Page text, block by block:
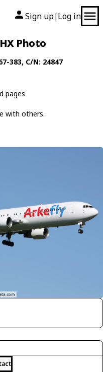
Sign up| Log in
Photo
383, C/N: 24847
pages
with others.